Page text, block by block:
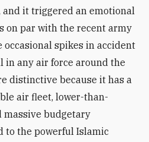
it triggered an emotional
on par with the recent army
occasional spikes in accident
in any air force around the
distinctive because it has a
air fleet, lower-than-
massive budgetary
to the powerful Islamic